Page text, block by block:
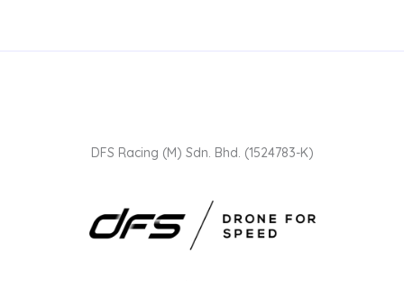
DFS Racing (M) Sdn. Bhd. (1524783-K)